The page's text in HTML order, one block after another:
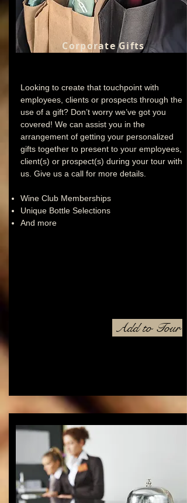
Corporate Gifts
Looking to create that touchpoint with
employees, clients or prospects through the
use of a gift? Don’t worry we’ve got you
covered! We can assist you in the
arrangement of getting your personalized
gifts together to present to your employees,
client(s) or prospect(s) during your tour with
us. Give us a call for more details.
Wine Club Memberships
Unique Bottle Selections
And more
Add to Tour